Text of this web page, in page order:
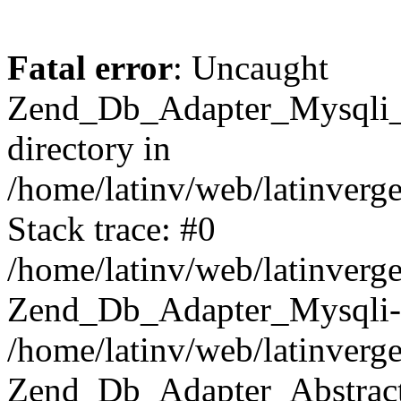
Fatal error: Uncaught
directory in
/home/latinv/web/
Stack trace: #0
/home/latinv/web/
/home/latinv/web/